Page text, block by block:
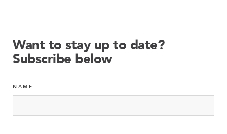
Want to stay up to date?
Subscribe below
NAME